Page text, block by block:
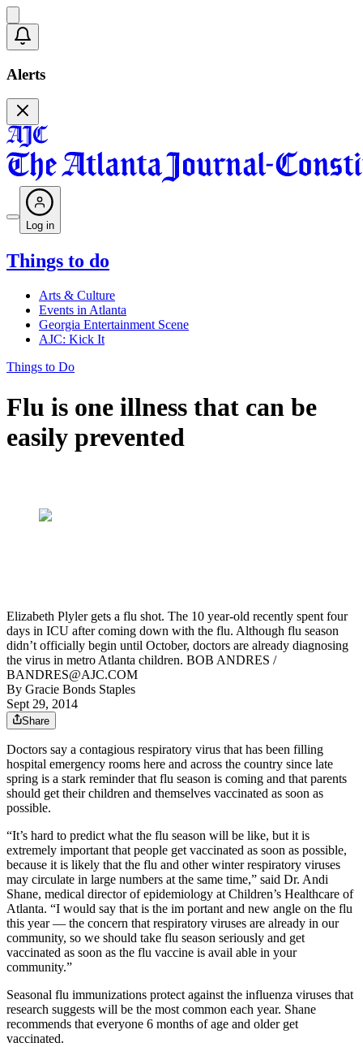
Alerts
Log in
Things to do
Arts & Culture
Events in Atlanta
Georgia Entertainment Scene
AJC: Kick It
Things to Do
Flu is one illness that can be
easily prevented
Elizabeth Plyler gets a flu shot. The 10 year-old recently spent four
days in ICU after coming down with the flu. Although flu season
didn’t officially begin until October, doctors are already diagnosing
the virus in metro Atlanta children. BOB ANDRES /
BANDRES@AJC.COM
By Gracie Bonds Staples
Sept 29, 2014
Share
Doctors say a contagious respiratory virus that has been filling
hospital emergency rooms here and across the country since late
spring is a stark reminder that flu season is coming and that parents
should get their children and themselves vaccinated as soon as
possible.
“It’s hard to predict what the flu season will be like, but it is
extremely important that people get vaccinated as soon as possible,
because it is likely that the flu and other winter respiratory viruses
may circulate in large numbers at the same time,” said Dr. Andi
Shane, medical director of epidemiology at Children’s Healthcare of
Atlanta. “I would say that is the im portant and new angle on the flu
this year — the concern that respiratory viruses are already in our
community, so we should take flu season seriously and get
vaccinated as soon as the flu vaccine is avail able in your
community.”
Seasonal flu immunizations protect against the influenza viruses that
research suggests will be the most common each year. Shane
recommends that everyone 6 months of age and older get
vaccinated.